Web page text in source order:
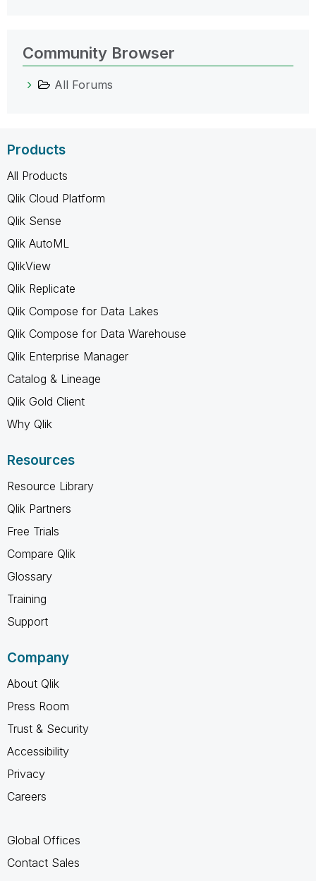
Community Browser
All Forums
Products
All Products
Qlik Cloud Platform
Qlik Sense
Qlik AutoML
QlikView
Qlik Replicate
Qlik Compose for Data Lakes
Qlik Compose for Data Warehouse
Qlik Enterprise Manager
Catalog & Lineage
Qlik Gold Client
Why Qlik
Resources
Resource Library
Qlik Partners
Free Trials
Compare Qlik
Glossary
Training
Support
Company
About Qlik
Press Room
Trust & Security
Accessibility
Privacy
Careers
Global Offices
Contact Sales